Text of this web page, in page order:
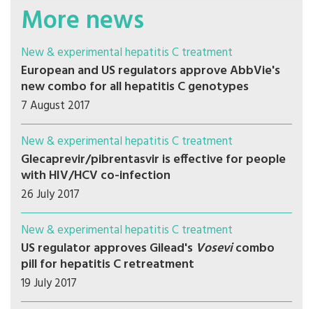
More news
New & experimental hepatitis C treatment
European and US regulators approve AbbVie's
new combo for all hepatitis C genotypes
7 August 2017
New & experimental hepatitis C treatment
Glecaprevir/pibrentasvir is effective for people
with HIV/HCV co-infection
26 July 2017
New & experimental hepatitis C treatment
US regulator approves Gilead's Vosevicombo
pill for hepatitis C retreatment
19 July 2017